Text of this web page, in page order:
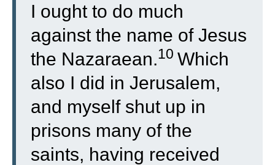
I ought to do much
against the name of Jesus
the Nazaraean.10 Which
also I did in Jerusalem,
and myself shut up in
prisons many of the
saints, having received